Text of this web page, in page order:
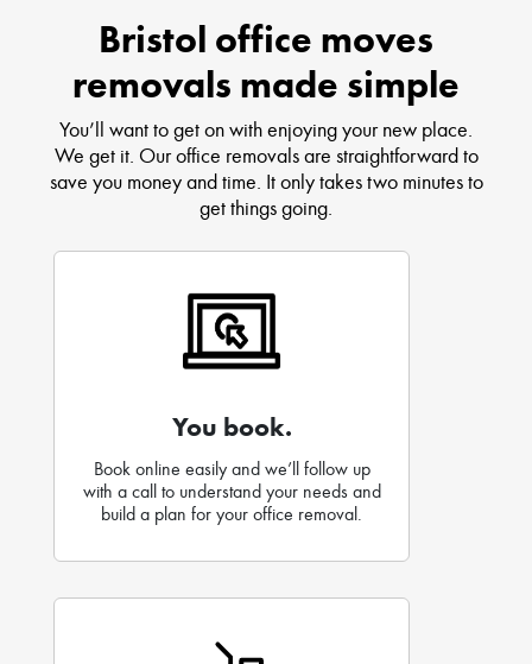
Bristol office moves
removals made simple
You’ll want to get on with enjoying your new place.
We get it. Our office removals are straightforward to
save you money and time. It only takes two minutes to
get things going.
You book.
Book online easily and we’ll follow up
with a call to understand your needs and
build a plan for your office removal.